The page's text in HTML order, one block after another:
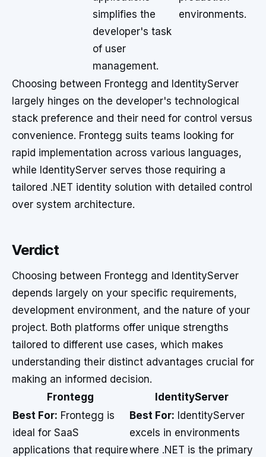
simplifies the
developer's task
of user
management.
environments.
Choosing between Frontegg and IdentityServer
largely hinges on the developer's technological
stack preference and their need for control versus
convenience. Frontegg suits teams looking for
rapid implementation across various languages,
while IdentityServer serves those requiring a
tailored .NET identity solution with detailed control
over system architecture.
Verdict
Choosing between Frontegg and IdentityServer
depends largely on your specific requirements,
development environment, and the nature of your
project. Both platforms offer unique strengths
tailored to different use cases, which makes
understanding their distinct advantages crucial for
making an informed decision.
Frontegg
IdentityServer
Best For: Frontegg is
ideal for SaaS
applications that require
Best For: IdentityServer
excels in environments
where .NET is the primary